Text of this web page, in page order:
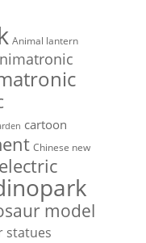
Animal lantern
cartoon
Chinese new
model
statues